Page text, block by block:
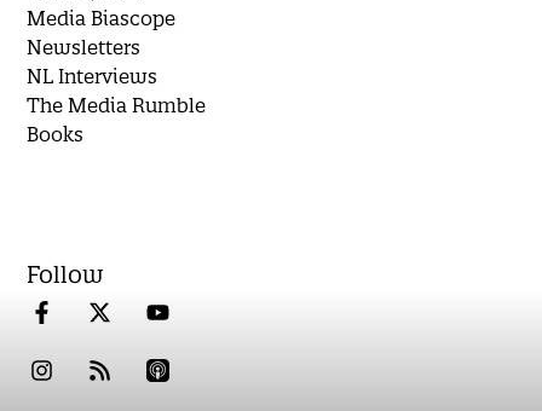
Media Biascope
Newsletters
NL Interviews
The Media Rumble
Books
Follow